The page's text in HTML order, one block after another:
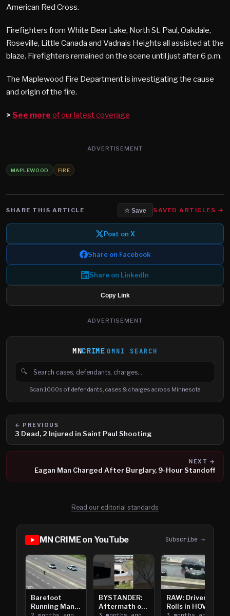
American Red Cross.
Firefighters from White Bear Lake, North St. Paul, Oakdale,
Roseville, Little Canada and Vadnais Heights all assisted at the
blaze. Firefighters remained on the scene until just after 6 p.m.
The Maplewood Fire Department is investigating the cause
and origin of the fire.
> See more of our latest coverage
ADVERTISEMENT
MAPLEWOOD FIRE
SHARE THIS ARTICLE ☆ Save SAVED ARTICLES →
Post on X
Share on Facebook
Share on LinkedIn
Copy Link
ADVERTISEMENT
MNCRIME OMNI SEARCH
🔍
Search cases, defendants and charges
Scan 1000s of defendants, cases & charges across Minnesota
← PREVIOUS
3 Dead, 2 Injured in Saint Paul Shooting
NEXT →
Eagan Man Charged After Burglary, 9-Hour Standoff
Read our editorial standards
MN CRIME on YouTube Subscribe →
Barefoot
Running Man
BYSTANDER:
Aftermath of
RAW: Driver
Rolls in HOV